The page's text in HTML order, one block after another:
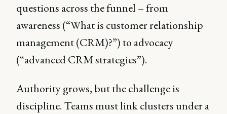
questions across the funnel – from
awareness (“What is customer relationship
management (CRM)?”) to advocacy
(“advanced CRM strategies”).
Authority grows, but the challenge is
discipline. Teams must link clusters under a